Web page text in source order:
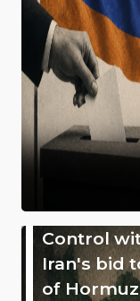
Control
Iran's bid
of Hormuz